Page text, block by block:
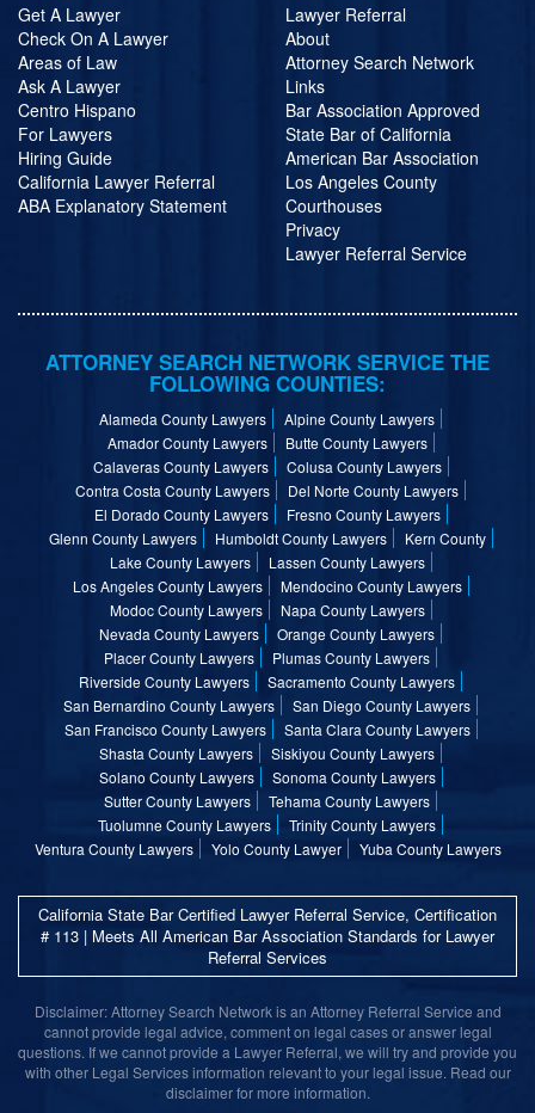
Get A Lawyer
Check On A Lawyer
Areas of Law
Ask A Lawyer
Centro Hispano
For Lawyers
Hiring Guide
California Lawyer Referral
ABA Explanatory Statement
Lawyer Referral
About
Attorney Search Network
Links
Bar Association Approved
State Bar of California
American Bar Association
Los Angeles County
Courthouses
Privacy
Lawyer Referral Service
ATTORNEY SEARCH NETWORK SERVICE THE
FOLLOWING COUNTIES:
Alameda County Lawyers
Alpine County Lawyers
Amador County Lawyers
Butte County Lawyers
Calaveras County Lawyers
Colusa County Lawyers
Contra Costa County Lawyers
Del Norte County Lawyers
El Dorado County Lawyers
Fresno County Lawyers
Glenn County Lawyers
Humboldt County Lawyers
Kern County
Lake County Lawyers
Lassen County Lawyers
Los Angeles County Lawyers
Mendocino County Lawyers
Modoc County Lawyers
Napa County Lawyers
Nevada County Lawyers
Orange County Lawyers
Placer County Lawyers
Plumas County Lawyers
Riverside County Lawyers
Sacramento County Lawyers
San Bernardino County Lawyers
San Diego County Lawyers
San Francisco County Lawyers
Santa Clara County Lawyers
Shasta County Lawyers
Siskiyou County Lawyers
Solano County Lawyers
Sonoma County Lawyers
Sutter County Lawyers
Tehama County Lawyers
Tuolumne County Lawyers
Trinity County Lawyers
Ventura County Lawyers
Yolo County Lawyer Yuba County Lawyers
California State Bar Certified Lawyer Referral Service, Certification
# 113 | Meets All American Bar Association Standards for Lawyer
Referral Services
Disclaimer: Attorney Search Network is an Attorney Referral Service and
cannot provide legal advice, comment on legal cases or answer legal
questions. If we cannot provide a Lawyer Referral, we will try and provide you
with other Legal Services information relevant to your legal issue. Read our
disclaimer for more information.